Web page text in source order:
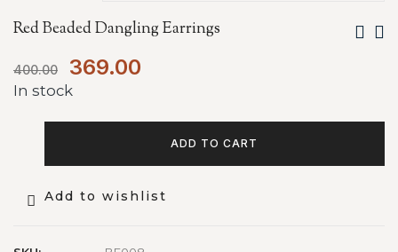
Red Beaded Dangling Earrings
400.00 369.00
In stock
ADD TO CART
Add to wishlist